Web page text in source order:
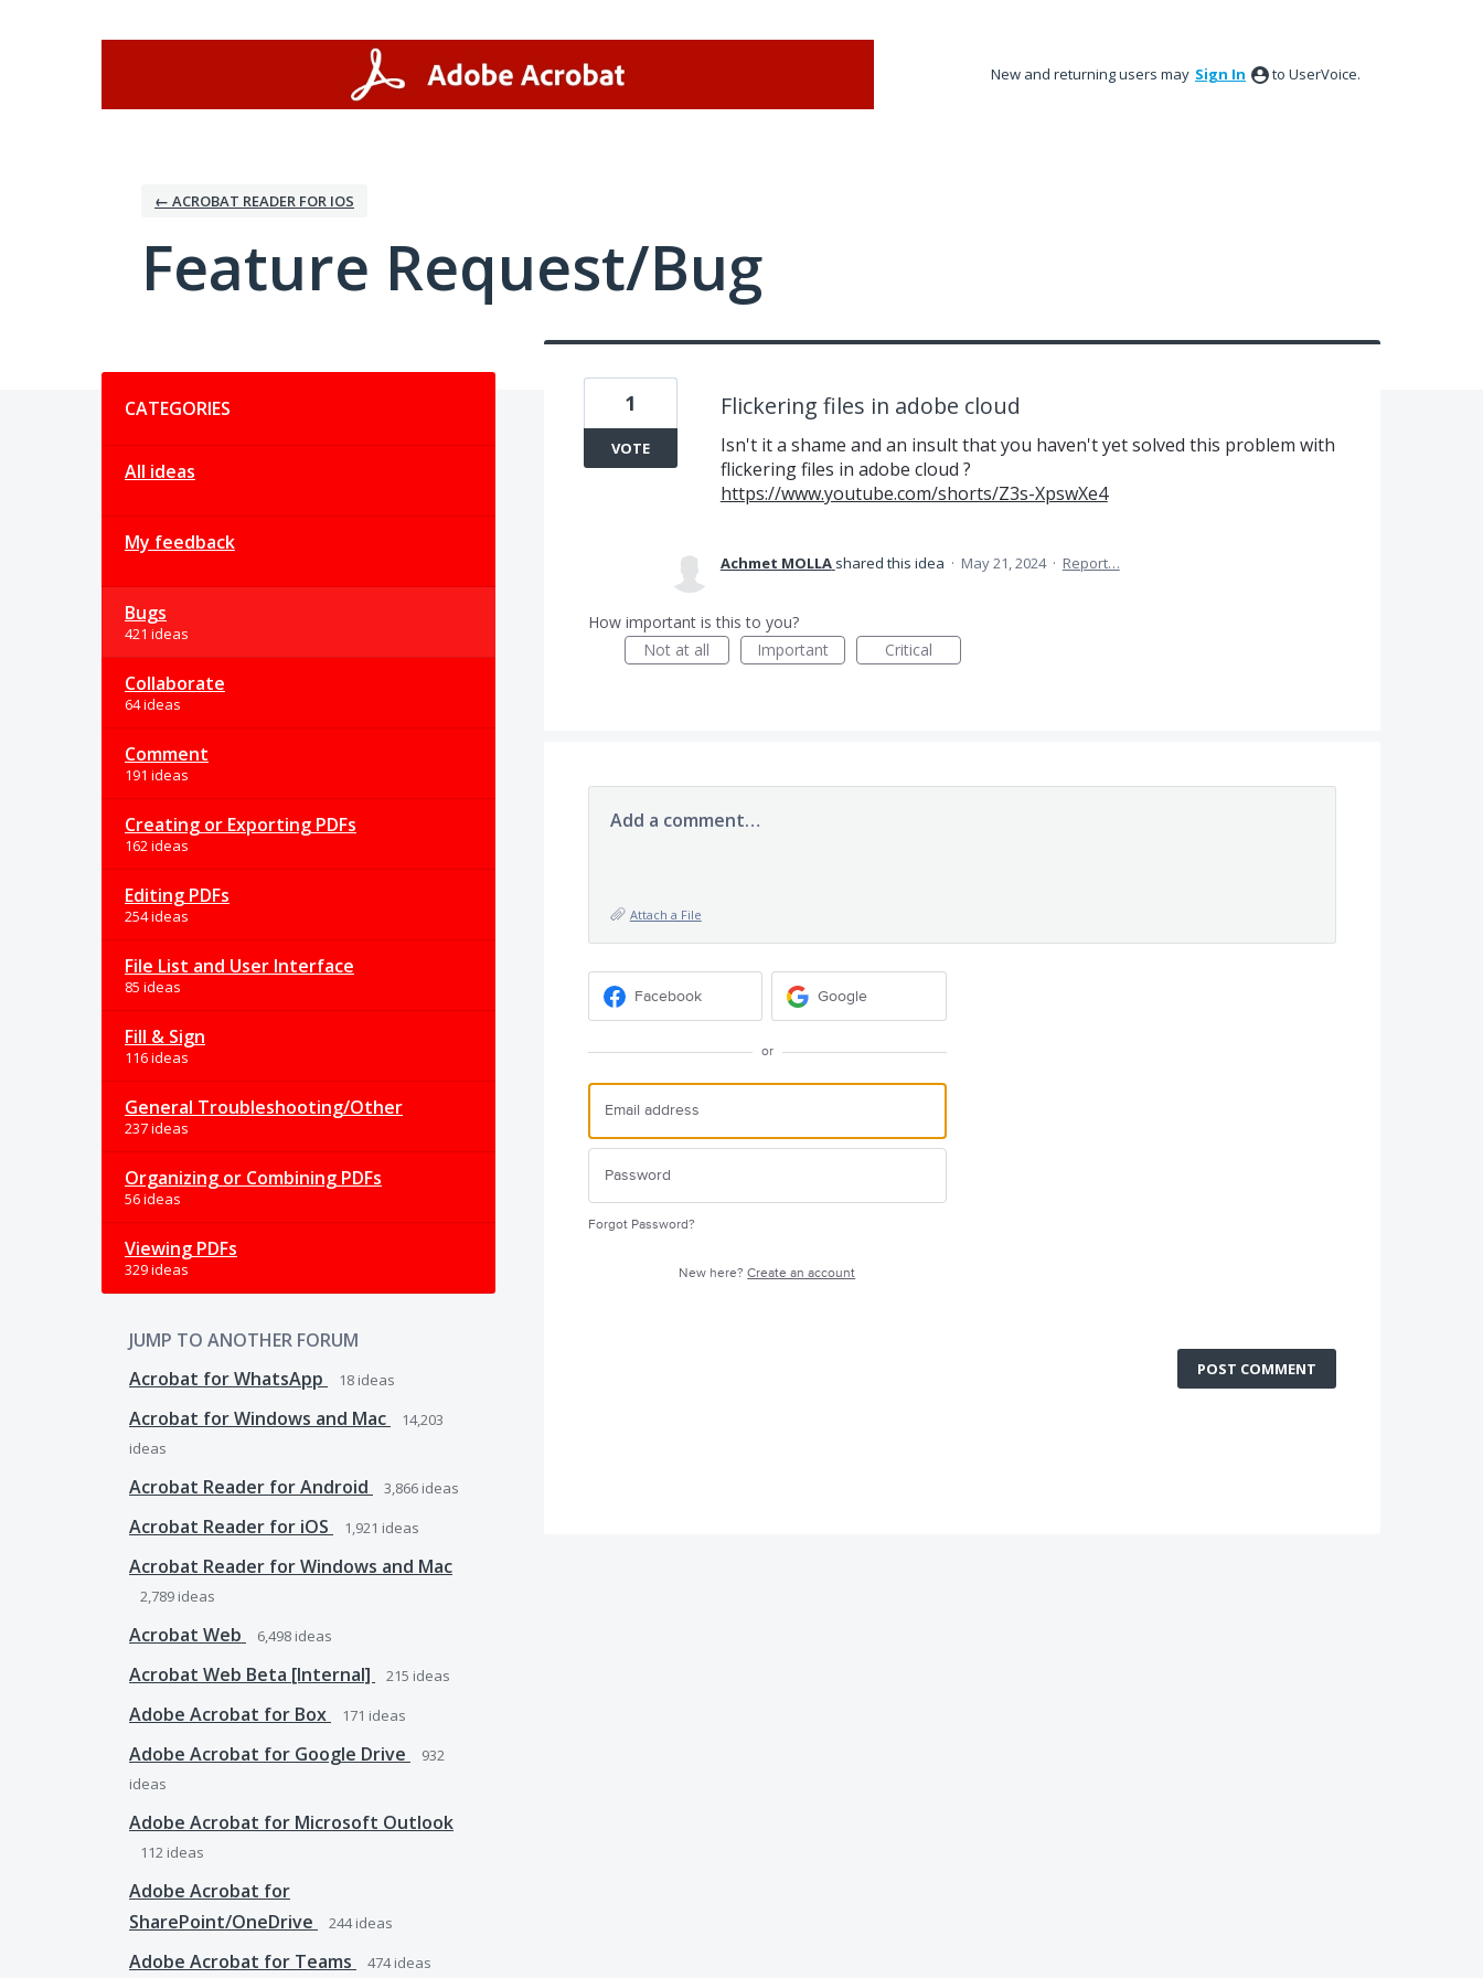
New and returning users may Sign In to UserVoice.
← ACROBAT READER FOR IOS
Feature Request/Bug
CATEGORIES
All ideas
My feedback
Bugs
421 ideas
Collaborate
64 ideas
Comment
191 ideas
Creating or Exporting PDFs
162 ideas
Editing PDFs
254 ideas
File List and User Interface
85 ideas
Fill & Sign
116 ideas
General Troubleshooting/Other
237 ideas
Organizing or Combining PDFs
56 ideas
Viewing PDFs
329 ideas
JUMP TO ANOTHER FORUM
Acrobat for WhatsApp
18 ideas
Acrobat for Windows and Mac
14,203
ideas
Acrobat Reader for Android 3,866 ideas
Acrobat Reader for iOS 1,921 ideas
Acrobat Reader for Windows and Mac
2,789 ideas
Acrobat Web 6,498 ideas
Acrobat Web Beta [Internal] 215 ideas
Adobe Acrobat for Box 171 ideas
Adobe Acrobat for Google Drive
932
ideas
Adobe Acrobat for Microsoft Outlook
112 ideas
Adobe Acrobat for
SharePoint/OneDrive
244ideas
Adobe Acrobat for Teams 474ideas
Flickering files in adobe cloud
Isn't it a shame and an insult that you haven't yet solved this problem with
flickering files in adobe cloud ?
https://www.youtube.com/shorts/Z3s-XpswXe4
1
VOTE
Achmet MOLLA shared this idea · May 21, 2024 · Report…
How important is this to you?
Not at all
Important Critical
Add a comment…
Attach a File
Facebook Google
or
Forgot Password?
New here?Create an account
POST COMMENT